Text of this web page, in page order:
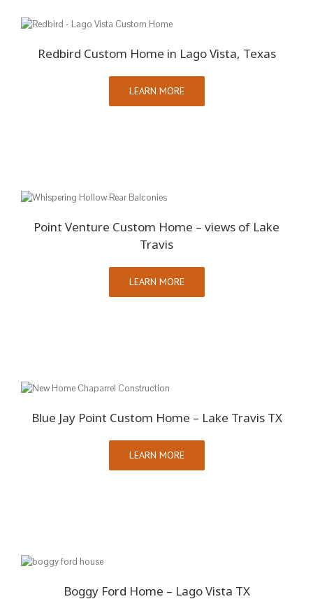
Redbird Custom Home in Lago Vista, Texas
LEARN MORE
Point Venture Custom Home – views of Lake
Travis
LEARN MORE
Blue Jay Point Custom Home – Lake Travis TX
LEARN MORE
Boggy Ford Home – Lago Vista TX